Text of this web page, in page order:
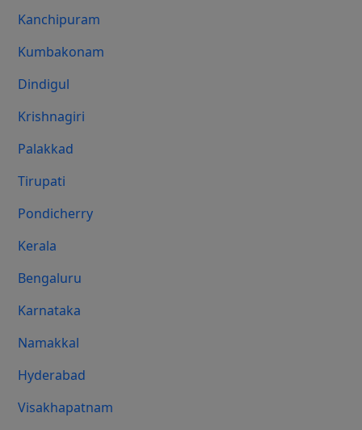
Kanchipuram
Kumbakonam
Dindigul
Krishnagiri
Palakkad
Tirupati
Pondicherry
Kerala
Bengaluru
Karnataka
Namakkal
Hyderabad
Visakhapatnam